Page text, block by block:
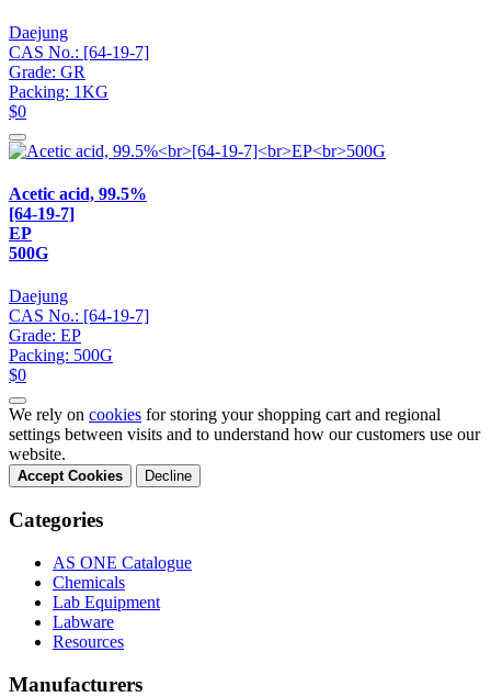
Daejung
CAS No.: [64-19-7]
Grade: GR
Packing: 1KG
$0
Acetic acid, 99.5%
[64-19-7]
EP
500G
Daejung
CAS No.: [64-19-7]
Grade: EP
Packing: 500G
$0
We rely on cookies for storing your shopping cart and regional
settings between visits and to understand how our customers use our
website.
Accept Cookies Decline
Categories
AS ONE Catalogue
Chemicals
Lab Equipment
Labware
Resources
Manufacturers